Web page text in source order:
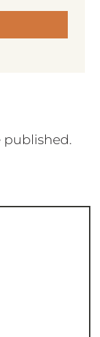
published.